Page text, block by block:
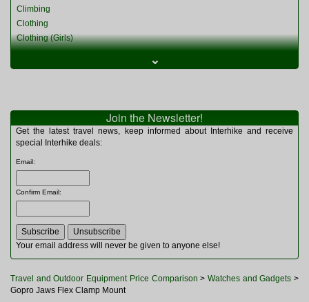
Climbing
Clothing
Clothing (Girls)
Clothing (Womens)
Miscellaneous
Multitools
Navigation
Rucksacks and Bags
Sleeping Bags
Tents
Toiletries
Watches and Gadgets
⌄
Join the Newsletter!
Get the latest travel news, keep informed about Interhike and receive
special Interhike deals:
Email:
Confirm Email:
Your email address will never be given to anyone else!
Travel and Outdoor Equipment Price Comparison > Watches and Gadgets >
Gopro Jaws Flex Clamp Mount